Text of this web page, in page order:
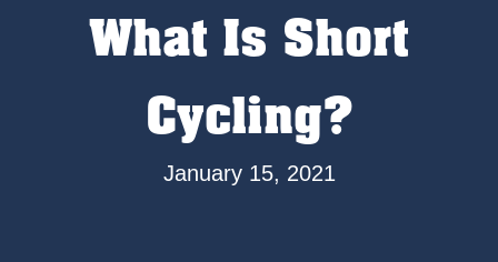
What Is Short
Cycling?
January 15, 2021